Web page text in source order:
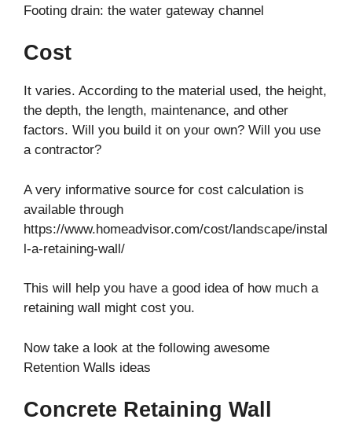
Footing drain: the water gateway channel
Cost
It varies. According to the material used, the height,
the depth, the length, maintenance, and other
factors. Will you build it on your own? Will you use
a contractor?
A very informative source for cost calculation is
available through
https://www.homeadvisor.com/cost/landscape/instal
l-a-retaining-wall/
This will help you have a good idea of how much a
retaining wall might cost you.
Now take a look at the following awesome
Retention Walls ideas
Concrete Retaining Wall